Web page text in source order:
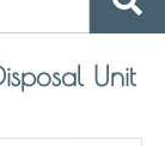
Unit